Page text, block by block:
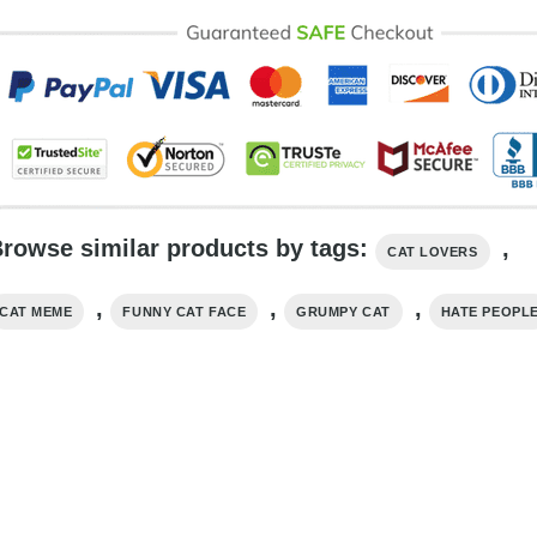
similar products by tags: CAT LOVERS ,
CAT MEME , FUNNY CAT FACE , GRUMPY CAT , HATE